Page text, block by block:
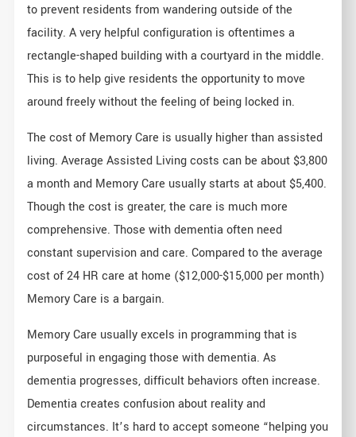
to prevent residents from wandering outside of the
facility. A very helpful configuration is oftentimes a
rectangle-shaped building with a courtyard in the middle.
This is to help give residents the opportunity to move
around freely without the feeling of being locked in.
The cost of Memory Care is usually higher than assisted
living. Average Assisted Living costs can be about $3,800
a month and Memory Care usually starts at about $5,400.
Though the cost is greater, the care is much more
comprehensive. Those with dementia often need
constant supervision and care. Compared to the average
cost of 24 HR care at home ($12,000-$15,000 per month)
Memory Care is a bargain.
Memory Care usually excels in programming that is
purposeful in engaging those with dementia. As
dementia progresses, difficult behaviors often increase.
Dementia creates confusion about reality and
circumstances. It’s hard to accept someone “helping you